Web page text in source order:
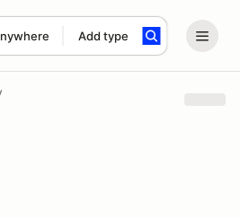
Add type
term